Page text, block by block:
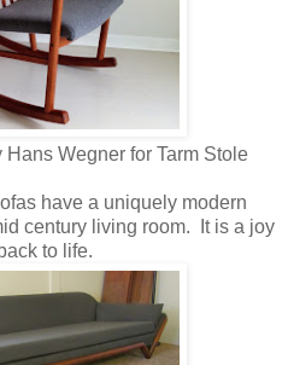
Wegner for Tarm Stole
have a uniquely modern
century living room. It is a joy
to life.